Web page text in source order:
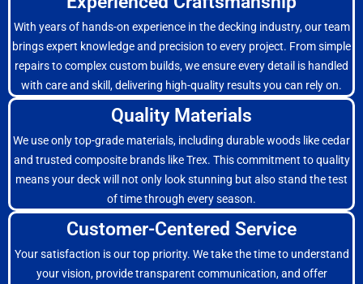
With years of hands-on experience in the decking industry, our team
brings expert knowledge and precision to every project. From simple
repairs to complex custom builds, we ensure every detail is handled
with care and skill, delivering high-quality results you can rely on.
Quality Materials
We use only top-grade materials, including durable woods like cedar
and trusted composite brands like Trex. This commitment to quality
means your deck will not only look stunning but also stand the test
of time through every season.
Customer-Centered Service
Your satisfaction is our top priority. We take the time to understand
your vision, provide transparent communication, and offer